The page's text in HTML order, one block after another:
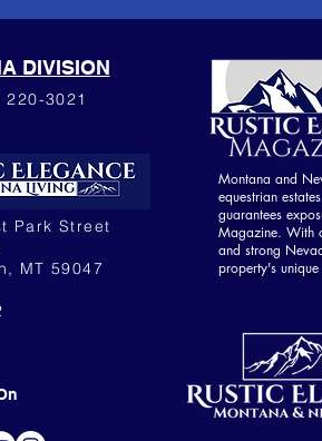
DIVISION
3021
Park Street
MT 59047
Montana and
equestrian
guarantees
Magazine. With
and strong
property's